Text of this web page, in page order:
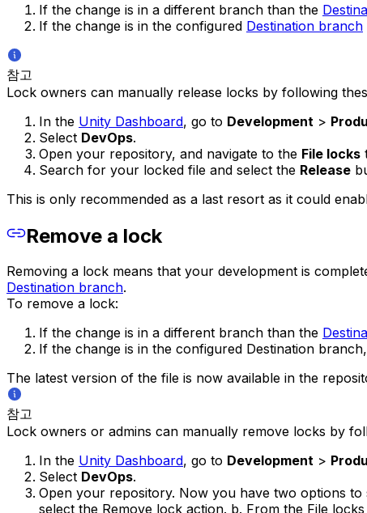
If the change is in a different branch than the
If the change is in the configured Destination branch
참고
Lock owners can manually release locks by following
In the Unity Dashboard, go to Development >
Select DevOps.
Open your repository, and navigate to the File locks
Search for your locked file and select the Release
This is only recommended as a last resort as it could
Remove a lock
Removing a lock means that your development is
Destination branch.
To remove a lock:
If the change is in a different branch than the
If the change is in the configured Destination
The latest version of the file is now available in the
참고
Lock owners or admins can manually remove locks by
In the Unity Dashboard, go to Development >
Select DevOps.
Open your repository. Now you have two options
select the Remove lock action. b. From the File